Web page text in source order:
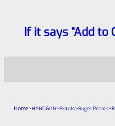
If it says “Add to
Home>HANDGUN>Pistols>Ruger Pistols>